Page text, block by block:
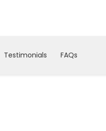
Testimonials FAQs